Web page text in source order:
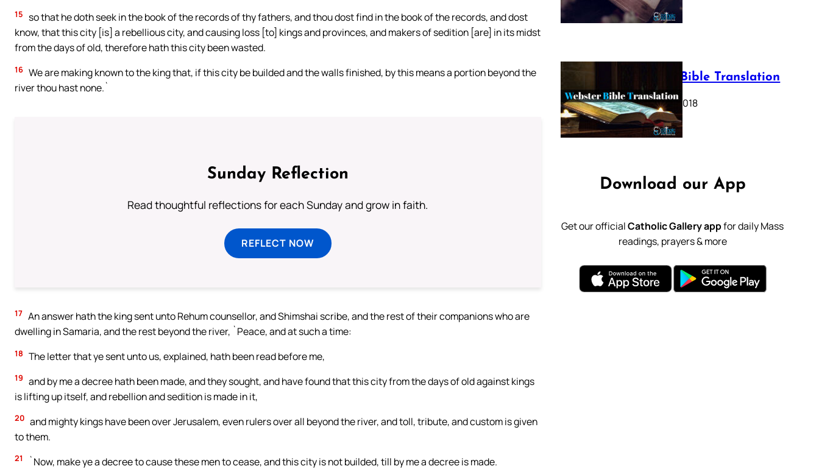
15
so that he doth seek in the book of the records of thy fathers, and thou dost find in the book of the records, and dost
know, that this city [is] a rebellious city, and causing loss [to] kings and provinces, and makers of sedition [are] in its midst
from the days of old, therefore hath this city been wasted.
16 We are making known to the king that, if this city be builded and the walls finished, by this means a portion beyond the
river thou hast none.`
Sunday Reflection
Read thoughtful reflections for each Sunday and grow in faith.
REFLECT NOW
17 An answer hath the king sent unto Rehum counsellor, and Shimshai scribe, and the rest of their companions who are
dwelling in Samaria, and the rest beyond the river, `Peace, and at such a time:
18 The letter that ye sent unto us, explained, hath been read before me,
19 and by me a decree hath been made, and they sought, and have found that this city from the days of old against kings
is lifting up itself, and rebellion and sedition is made in it,
20 and mighty kings have been over Jerusalem, even rulers over all beyond the river, and toll, tribute, and custom is given
to them.
21 `Now, make ye a decree to cause these men to cease, and this city is not builded, till by me a decree is made.
Webster Bible Translation
October 11, 2018
Download our App
Get our officialCatholic Gallery appfor daily Mass
readings, prayers & more